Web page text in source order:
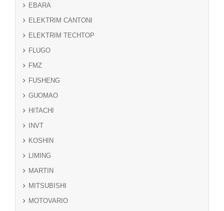
EBARA
ELEKTRIM CANTONI
ELEKTRIM TECHTOP
FLUGO
FMZ
FUSHENG
GUOMAO
HITACHI
INVT
KOSHIN
LIMING
MARTIN
MITSUBISHI
MOTOVARIO